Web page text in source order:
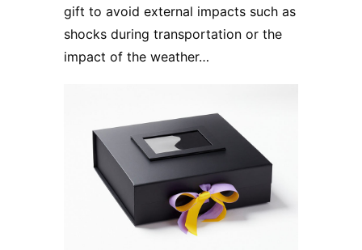
gift to avoid external impacts such as
shocks during transportation or the
impact of the weather…